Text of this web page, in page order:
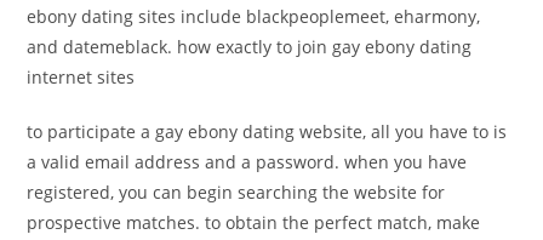
ebony dating sites include blackpeoplemeet, eharmony,
and datemeblack. how exactly to join gay ebony dating
internet sites
to participate a gay ebony dating website, all you have to is
a valid email address and a password. when you have
registered, you can begin searching the website for
prospective matches. to obtain the perfect match, make